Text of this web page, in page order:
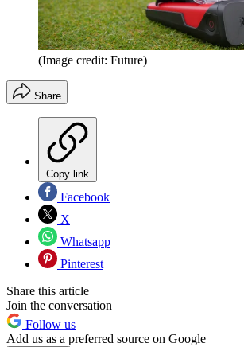
(Image credit: Future)
Share
Copy link
Facebook
X
Whatsapp
Pinterest
Share this article
Join the conversation
Follow us
Add us as a preferred source on Google